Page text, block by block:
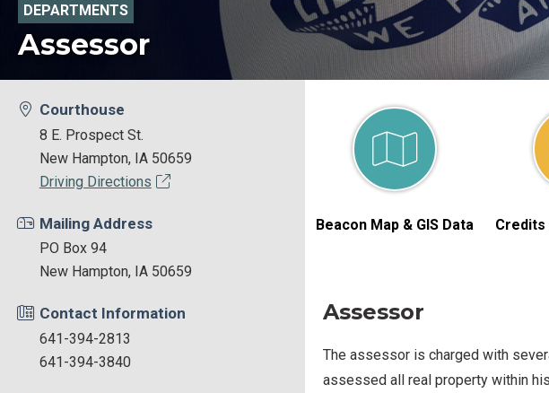
DEPARTMENTS
Assessor
Courthouse
8 E. Prospect St.
New Hampton, IA 50659
Driving Directions
Mailing Address
PO Box 94
New Hampton, IA 50659
Contact Information
641-394-2813
641-394-3840
Beacon Map & GIS Data Credits
Assessor
The assessor is charged with
assessed all real property within